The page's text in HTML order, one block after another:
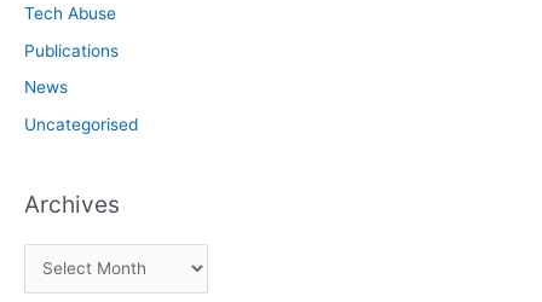
Tech Abuse
Publications
News
Uncategorised
Archives
r